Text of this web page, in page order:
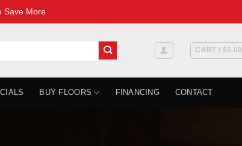
Save More
CART / $0.00
BUY FLOORS FINANCING CONTACT